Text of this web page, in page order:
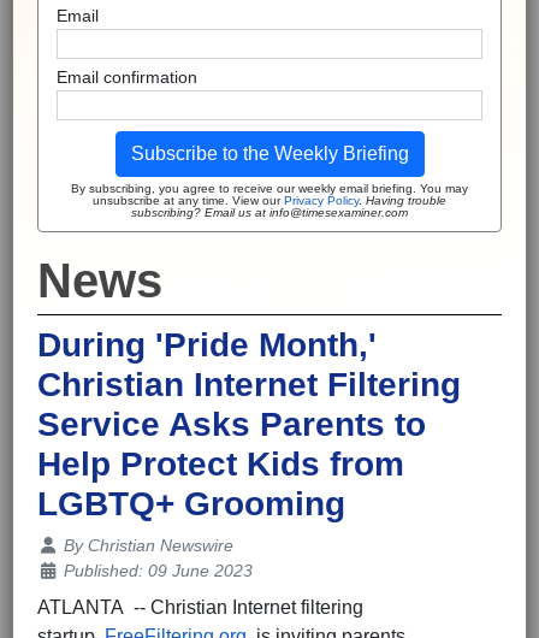
Email
Email confirmation
Subscribe to the Weekly Briefing
By subscribing, you agree to receive our weekly email briefing. You may
unsubscribe at any time. View ourPrivacy Policy. Having trouble
subscribing? Email us at info@timesexaminer.com
News
During 'Pride Month,'
Christian Internet Filtering
Service Asks Parents to
Help Protect Kids from
LGBTQ+ Grooming
Details
ByChristian Newswire
Published: 09 June 2023
ATLANTA -- Christian Internet filtering